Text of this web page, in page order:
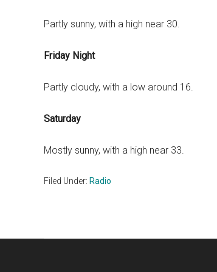
Partly sunny, with a high near 30.
Friday Night
Partly cloudy, with a low around 16.
Saturday
Mostly sunny, with a high near 33.
Filed Under: Radio